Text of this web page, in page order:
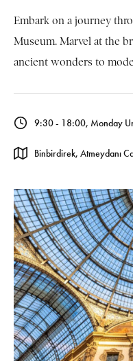
Embark on a journey
Museum. Marvel at the
ancient wonders to
9:30 - 18:00, Monday
Binbirdirek, Atmeydanı